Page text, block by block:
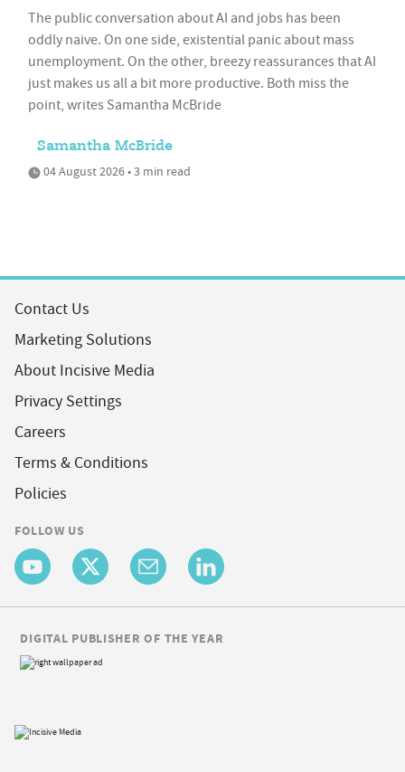
The public conversation about AI and jobs has been
oddly naive. On one side, existential panic about mass
unemployment. On the other, breezy reassurances that AI
just makes us all a bit more productive. Both miss the
point, writes Samantha McBride
Samantha McBride
04 August 2026 • 3 min read
Contact Us
Marketing Solutions
About Incisive Media
Privacy Settings
Careers
Terms & Conditions
Policies
FOLLOW US
DIGITAL PUBLISHER OF THE YEAR